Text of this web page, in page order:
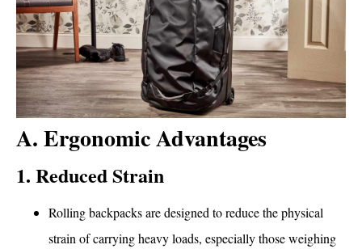
A. Ergonomic Advantages
1. Reduced Strain
Rolling backpacks are designed to reduce the physical
strain of carrying heavy loads, especially those weighing